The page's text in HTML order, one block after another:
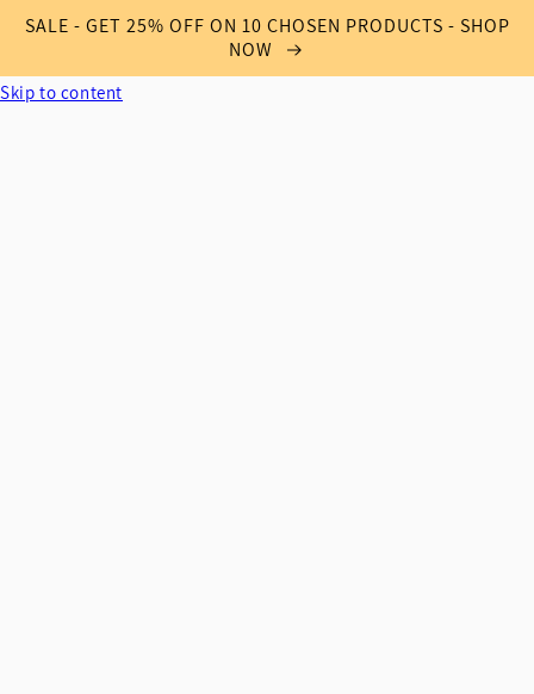
SALE - GET 25% OFF ON 10 CHOSEN PRODUCTS - SHOP
NOW
Skip to content